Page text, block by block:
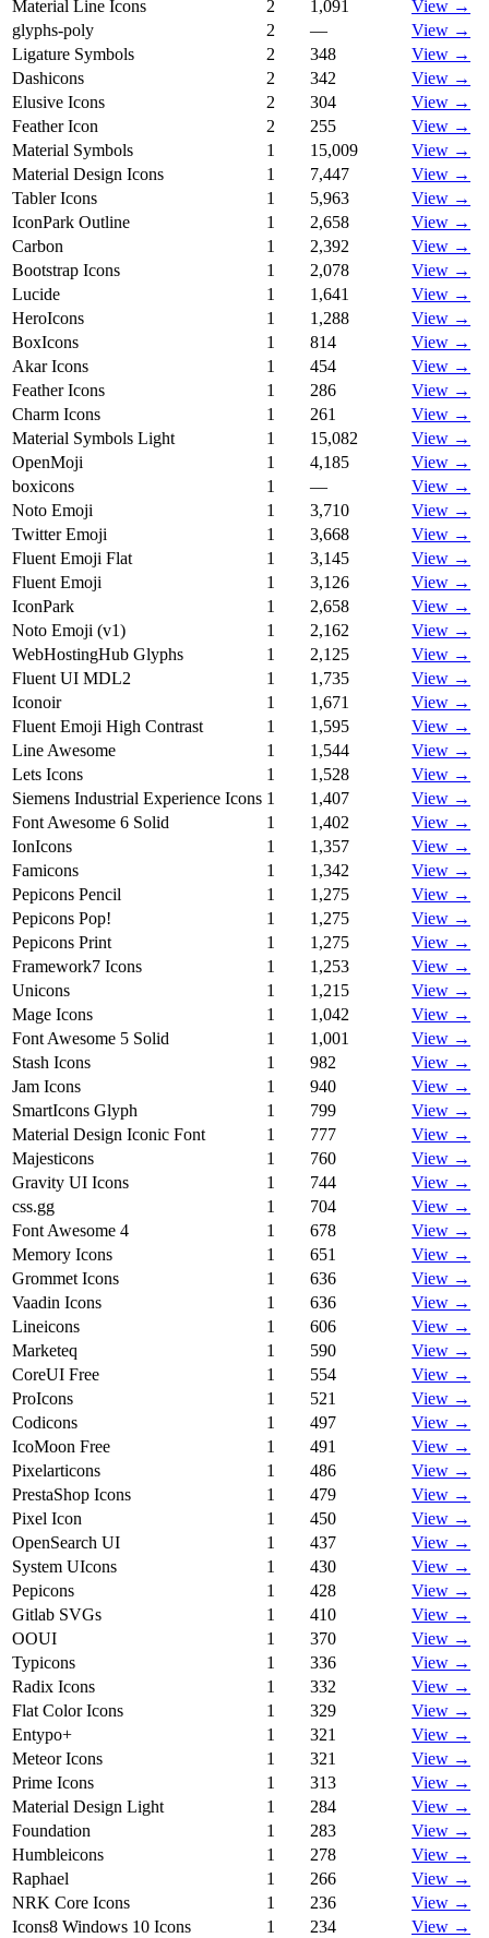
Material Line Icons 2 1,091
View →
glyphs-poly
2 —
View →
Ligature Symbols
2 348
View →
Dashicons
2 342
View →
Elusive Icons
2 304
View →
Feather Icon
2 255
View →
Material Symbols
1 15,009
View →
Material Design Icons
1 7,447
View →
Tabler Icons
1 5,963
View →
IconPark Outline
1 2,658
View →
Carbon
1 2,392
View →
Bootstrap Icons
1 2,078
View →
Lucide
1 1,641
View →
HeroIcons
1 1,288
View →
BoxIcons
1 814
View →
Akar Icons
1 454
View →
Feather Icons
1 286
View →
Charm Icons
1 261
View →
Material Symbols Light
1 15,082
View →
OpenMoji
1 4,185
View →
boxicons
1 —
View →
Noto Emoji
1 3,710
View →
Twitter Emoji
1 3,668
View →
Fluent Emoji Flat
1 3,145
View →
Fluent Emoji
1 3,126
View →
IconPark
1 2,658
View →
Noto Emoji (v1)
1 2,162
View →
WebHostingHub Glyphs
1 2,125
View →
Fluent UI MDL2
1 1,735
View →
Iconoir
1 1,671
View →
Fluent Emoji High Contrast
1 1,595
View →
Line Awesome
1 1,544
View →
Lets Icons
1 1,528
View →
Siemens Industrial Experience Icons 1 1,407
View →
Font Awesome 6 Solid
1 1,402
View →
IonIcons
1 1,357
View →
Famicons
1 1,342
View →
Pepicons Pencil
1 1,275
View →
Pepicons Pop!
1 1,275
View →
Pepicons Print
1 1,275
View →
Framework7 Icons
1 1,253
View →
Unicons
1 1,215
View →
Mage Icons
1 1,042
View →
Font Awesome 5 Solid
1 1,001
View →
Stash Icons
1 982
View →
Jam Icons
1 940
View →
SmartIcons Glyph
1 799
View →
Material Design Iconic Font
1 777
View →
Majesticons
1 760
View →
Gravity UI Icons
1 744
View →
css.gg
1 704
View →
Font Awesome 4
1 678
View →
Memory Icons
1 651
View →
Grommet Icons
1 636
View →
Vaadin Icons
1 636
View →
Lineicons
1 606
View →
Marketeq
1 590
View →
CoreUI Free
1 554
View →
ProIcons
1 521
View →
Codicons
1 497
View →
IcoMoon Free
1 491
View →
Pixelarticons
1 486
View →
PrestaShop Icons
1 479
View →
Pixel Icon
1 450
View →
OpenSearch UI
1 437
View →
System UIcons
1 430
View →
Pepicons
1 428
View →
Gitlab SVGs
1 410
View →
OOUI
1 370
View →
Typicons
1 336
View →
Radix Icons
1 332
View →
Flat Color Icons
1 329
View →
Entypo+
1 321
View →
Meteor Icons
1 321
View →
Prime Icons
1 313
View →
Material Design Light
1 284
View →
Foundation
1 283
View →
Humbleicons
1 278
View →
Raphael
1 266
View →
NRK Core Icons
1 236
View →
Icons8 Windows 10 Icons
1 234 View →